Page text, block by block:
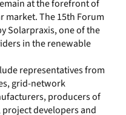
at the forefront of
market. The 15th Forum
Solarpraxis, one of the
in the renewable
representatives from
grid-network
producers of
developers and